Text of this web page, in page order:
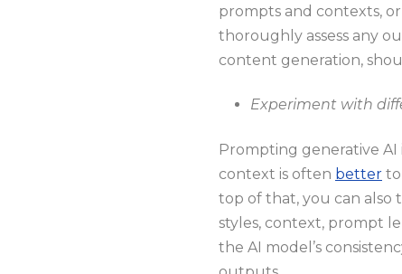
prompts and contexts,
thoroughly assess any
content generation,
Experiment with
Prompting generative AI
context is often better to
top of that, you can also
styles, context, prompt
the AI model’s